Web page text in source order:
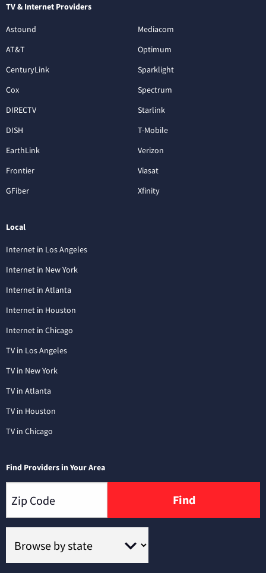
TV & Internet Providers
Astound
AT&T
CenturyLink
Cox
DIRECTV
DISH
EarthLink
Frontier
GFiber
Mediacom
Optimum
Sparklight
Spectrum
Starlink
T-Mobile
Verizon
Viasat
Xfinity
Local
Internet in Los Angeles
Internet in New York
Internet in Atlanta
Internet in Houston
Internet in Chicago
TV in Los Angeles
TV in New York
TV in Atlanta
TV in Houston
TV in Chicago
Find Providers in Your Area
Find